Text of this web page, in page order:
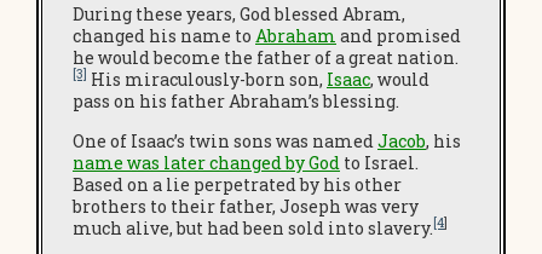
During these years, God blessed Abram,
changed his name to Abraham and promised
he would become the father of a great nation.
[3] His miraculously-born son, Isaac, would
pass on his father Abraham’s blessing.
One of Isaac’s twin sons was named Jacob, his
name was later changed by God to Israel.
Based on a lie perpetrated by his other
brothers to their father, Joseph was very
much alive, but had been sold into slavery. [4]